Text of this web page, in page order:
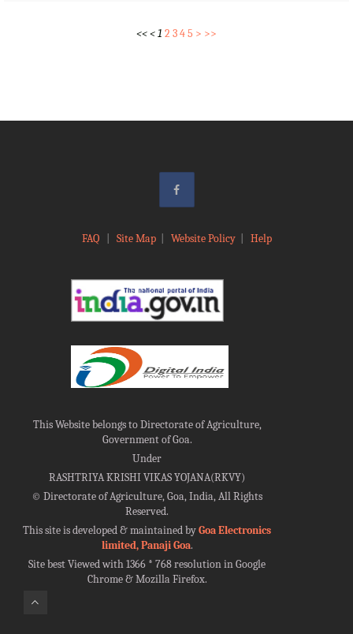
<<<1 2345 > >>
FAQ Site Map| Website Policy| Help
This Website belongs to Directorate of Agriculture,
Government of Goa.
Under
RASHTRIYA KRISHI VIKAS YOJANA(RKVY)
©Directorate of Agriculture, Goa, India, All Rights
Reserved.
This site is developed & maintained byGoa Electronics
limited, Panaji Goa.
Site best Viewed with 1366 * 768 resolution in Google
Chrome & Mozilla Firefox.